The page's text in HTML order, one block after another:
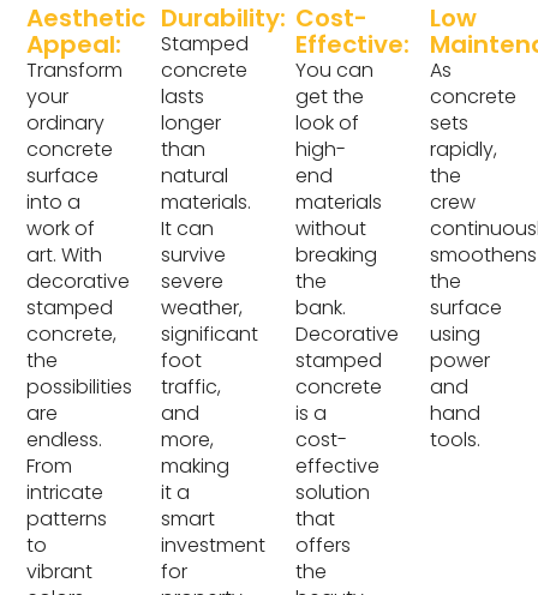
Aesthetic
Appeal:
Transform
your
ordinary
concrete
surface
into a
work of
art. With
decorative
stamped
concrete,
the
possibilities
are
endless.
From
intricate
patterns
to
vibrant
Durability:
Stamped
concrete
lasts
longer
than
natural
materials.
It can
survive
severe
weather,
significant
foot
traffic,
and
more,
making
it a
smart
investment
for
Cost-
Effective:
You can
get the
look of
high-
end
materials
without
breaking
the
bank.
Decorative
stamped
concrete
is a
cost-
effective
solution
that
offers
the
Low
As
concrete
sets
rapidly,
the
crew
smoothens
the
surface
using
power
and
hand
tools.